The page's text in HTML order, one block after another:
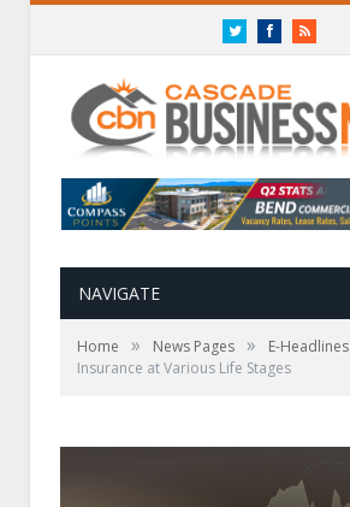
TwitterFacebookRSS
NAVIGATE
Home » News Pages » E-Headlines
Insurance at Various Life Stages